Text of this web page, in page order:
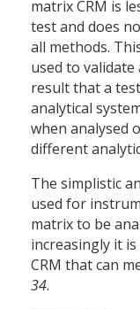
matrix CRM is
test and does
all methods.
used to
result that a
analytical
when analysed
different
The simplistic
used for
matrix to be
increasingly it
CRM that can
34.